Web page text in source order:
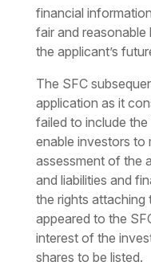
financial
fair and
the applicant’s
The SFC
application as it
failed to include
enable investors to
assessment of the
and liabilities and
the rights attaching
appeared to the
interest of the
shares to be listed.